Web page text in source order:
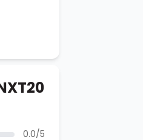
0.0/5